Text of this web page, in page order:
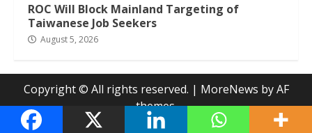
ROC Will Block Mainland Targeting of
Taiwanese Job Seekers
August 5, 2026
Copyright © All rights reserved. | MoreNews by AF
themes.